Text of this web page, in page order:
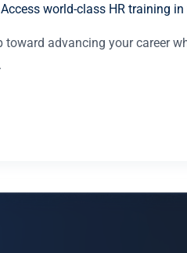
world-class HR training
toward advancing your career